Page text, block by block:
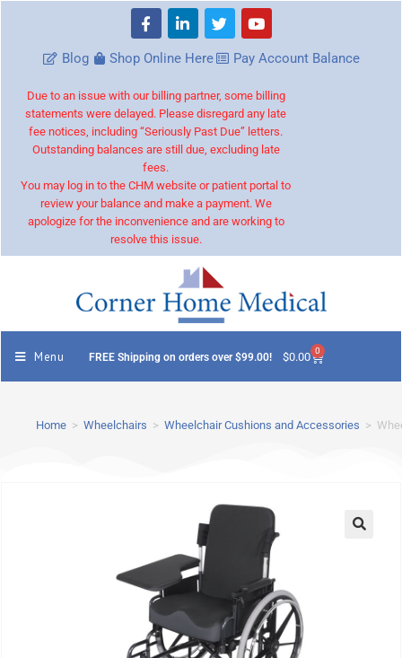
Blog Shop Online Here Pay Account Balance
Due to an issue with our billing partner, some billing
statements were delayed. Please disregard any late
fee notices, including “Seriously Past Due” letters.
Outstanding balances are still due, excluding late
fees.
You may log in to the CHM website or patient portal to
review your balance and make a payment. We
apologize for the inconvenience and are working to
resolve this issue.
Menu FREE Shipping on orders over $99.00! $0.00 0
Home > Wheelchairs > Wheelchair Cushions and Accessories >